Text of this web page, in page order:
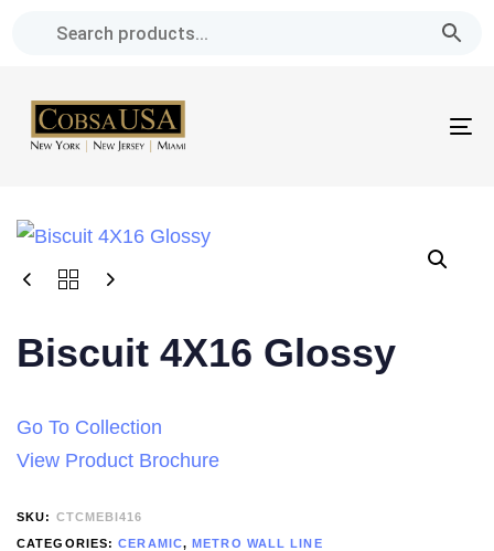
navigation
Skip
content
Biscuit 4X16 Glossy
Go To Collection
View Product Brochure
SKU: CTCMEBI416
CATEGORIES:CERAMIC,METRO WALL LINE